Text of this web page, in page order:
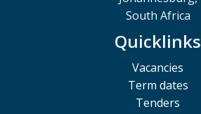
South Africa
Quicklinks
Vacancies
Term dates
Tenders